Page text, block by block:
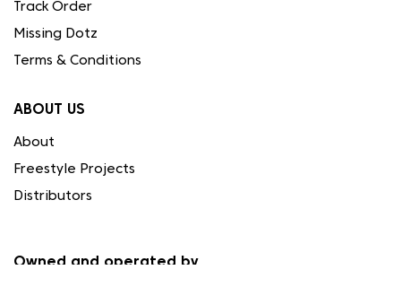
Track Order
Missing Dotz
Terms & Conditions
ABOUT US
About
Freestyle Projects
Distributors
Owned and operated by